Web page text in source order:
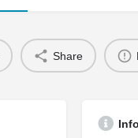
Share